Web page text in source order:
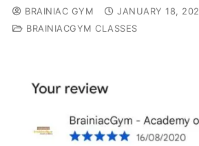
BRAINIAC GYM
JANUARY 18,
BRAINIACGYM CLASSES